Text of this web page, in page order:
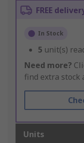
FREE
In Stock
5 unit(s)
Need more?
find extra stock
Units